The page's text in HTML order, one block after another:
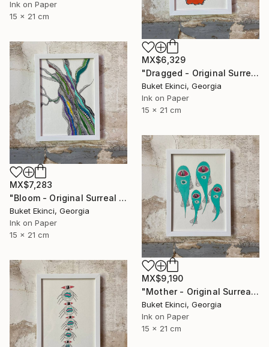
Ink on Paper
15 x 21 cm
MX$6,329
"Dragged - Original Surreal Ink and Watercolour on Paper" Drawing
Buket Ekinci, Georgia
Ink on Paper
15 x 21 cm
MX$7,283
"Bloom - Original Surreal Ink and Watercolour on Paper" Drawing
Buket Ekinci, Georgia
Ink on Paper
15 x 21 cm
MX$9,190
"Mother - Original Surreal Ink and Watercolour on Paper" Drawing
Buket Ekinci, Georgia
Ink on Paper
15 x 21 cm